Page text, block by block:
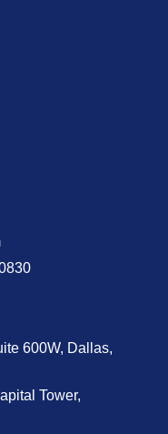
600W, Dallas,
Tower,